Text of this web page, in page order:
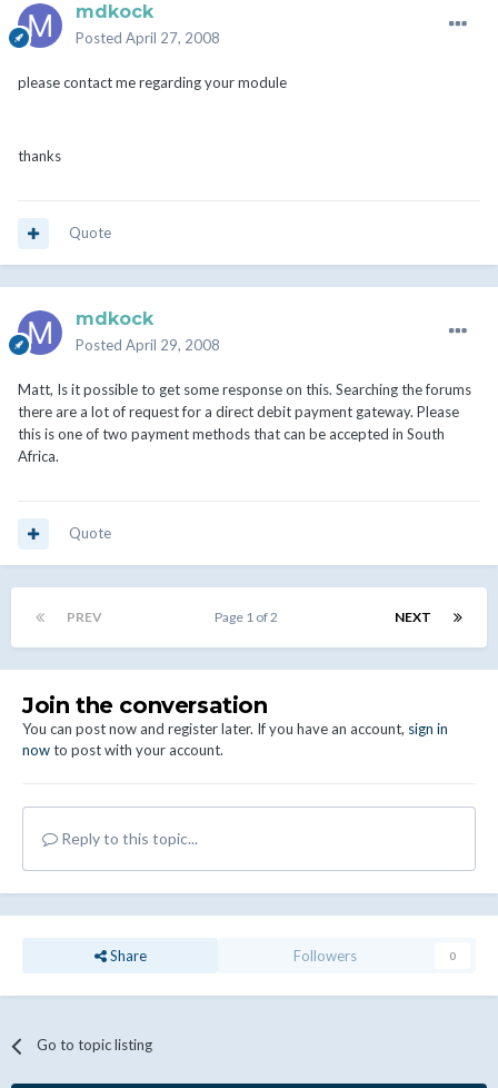
mdkock
Posted April 27, 2008
please contact me regarding your module
thanks
Quote
mdkock
Posted April 29, 2008
Matt, Is it possible to get some response on this. Searching the forums
there are a lot of request for a direct debit payment gateway. Please
this is one of two payment methods that can be accepted in South
Africa.
Quote
PREV NEXT
Page 1 of 2
Join the conversation
You can post now and register later. If you have an account, sign in
nowto post with your account.
Reply to this topic...
Share Followers 0
Go to topic listing